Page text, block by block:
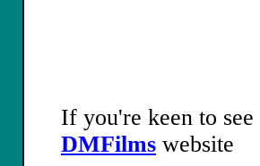
If you're keen to
DMFilms website